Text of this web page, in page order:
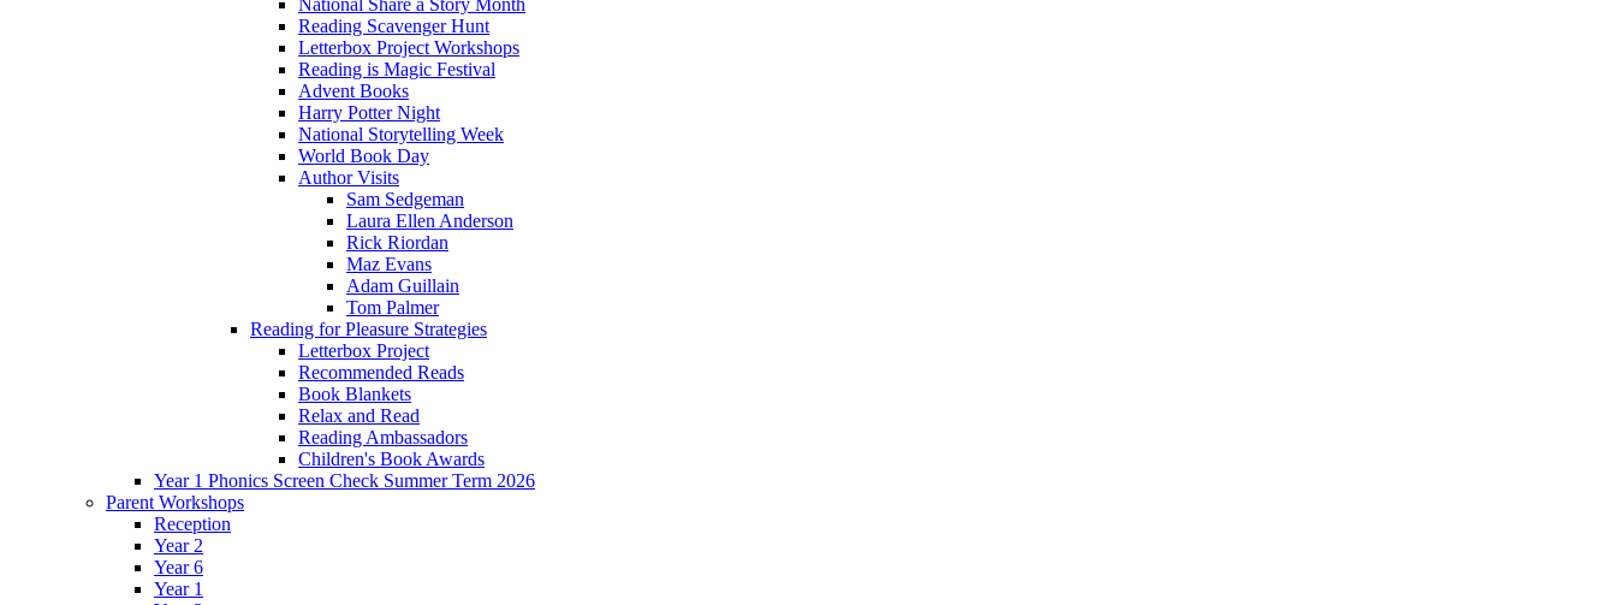
National Share a Story Month
Reading Scavenger Hunt
Letterbox Project Workshops
Reading is Magic Festival
Advent Books
Harry Potter Night
National Storytelling Week
World Book Day
Author Visits
Sam Sedgeman
Laura Ellen Anderson
Rick Riordan
Maz Evans
Adam Guillain
Tom Palmer
Reading for Pleasure Strategies
Letterbox Project
Recommended Reads
Book Blankets
Relax and Read
Reading Ambassadors
Children's Book Awards
Year 1 Phonics Screen Check Summer Term 2026
Parent Workshops
Reception
Year 2
Year 6
Year 1